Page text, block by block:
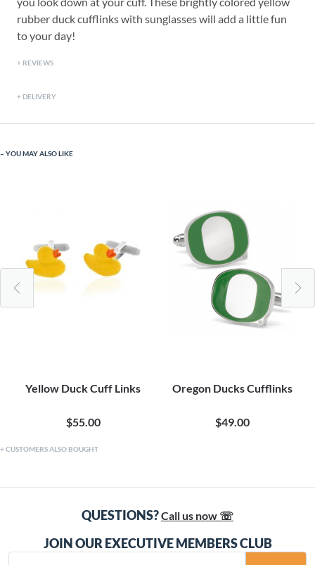
rubber duck cufflinks with sunglasses will add a little fun
to your day!
REVIEWS
DELIVERY
YOU MAY ALSO LIKE
Yellow Duck Cuff Links
$55.00
Oregon Ducks Cufflinks
$49.00
CUSTOMERS ALSO BOUGHT
QUESTIONS?Call us now ☏
JOIN OUR EXECUTIVE MEMBERS CLUB